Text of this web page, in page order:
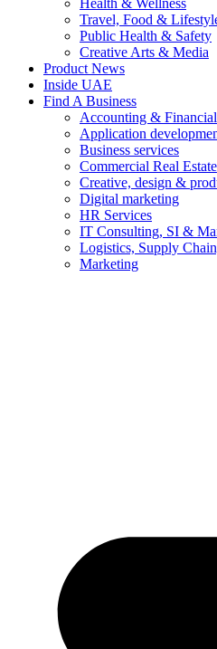
Health & Wellness
Travel, Food &
Public Health & Safety
Creative Arts & Media
Product News
Inside UAE
Find A Business
Accounting &
Application
Business services
Commercial Real Estate
Creative, design &
Digital marketing
HR Services
IT Consulting, SI &
Logistics, Supply
Marketing